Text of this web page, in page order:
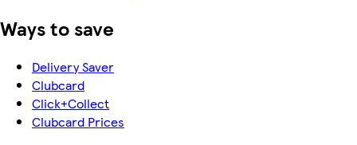
Ways to save
Delivery Saver
Clubcard
Click+Collect
Clubcard Prices